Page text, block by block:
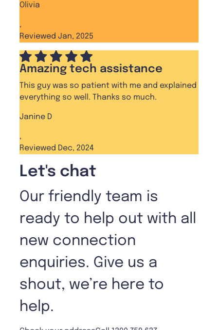
Olivia
,
Reviewed Jan, 2025
Amazing tech assistance
This guy was so patient with me and explained
everything so well. Thanks so much.
Janine D
,
Reviewed Dec, 2024
Let's chat
Our friendly team is
ready to help out with all
new connection
enquiries. Give us a
shout, we’re here to
help.